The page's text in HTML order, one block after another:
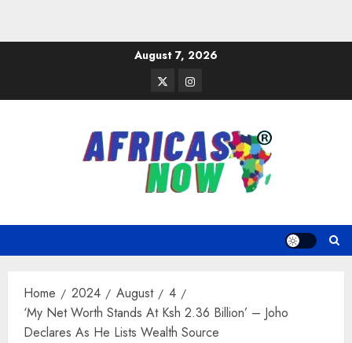
August 7, 2026
TwitterInstagram
Home 2024 August
4
‘My Net Worth Stands At Ksh 2.36 Billion’ – Joho
Declares As He Lists Wealth Source